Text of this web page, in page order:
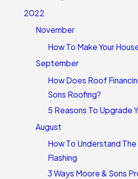
2022
November
How To Make Your
September
How Does Roof
Sons Roofing?
5 Reasons To Upgrade
August
How To Understand
Flashing
3 Ways Moore & Sons